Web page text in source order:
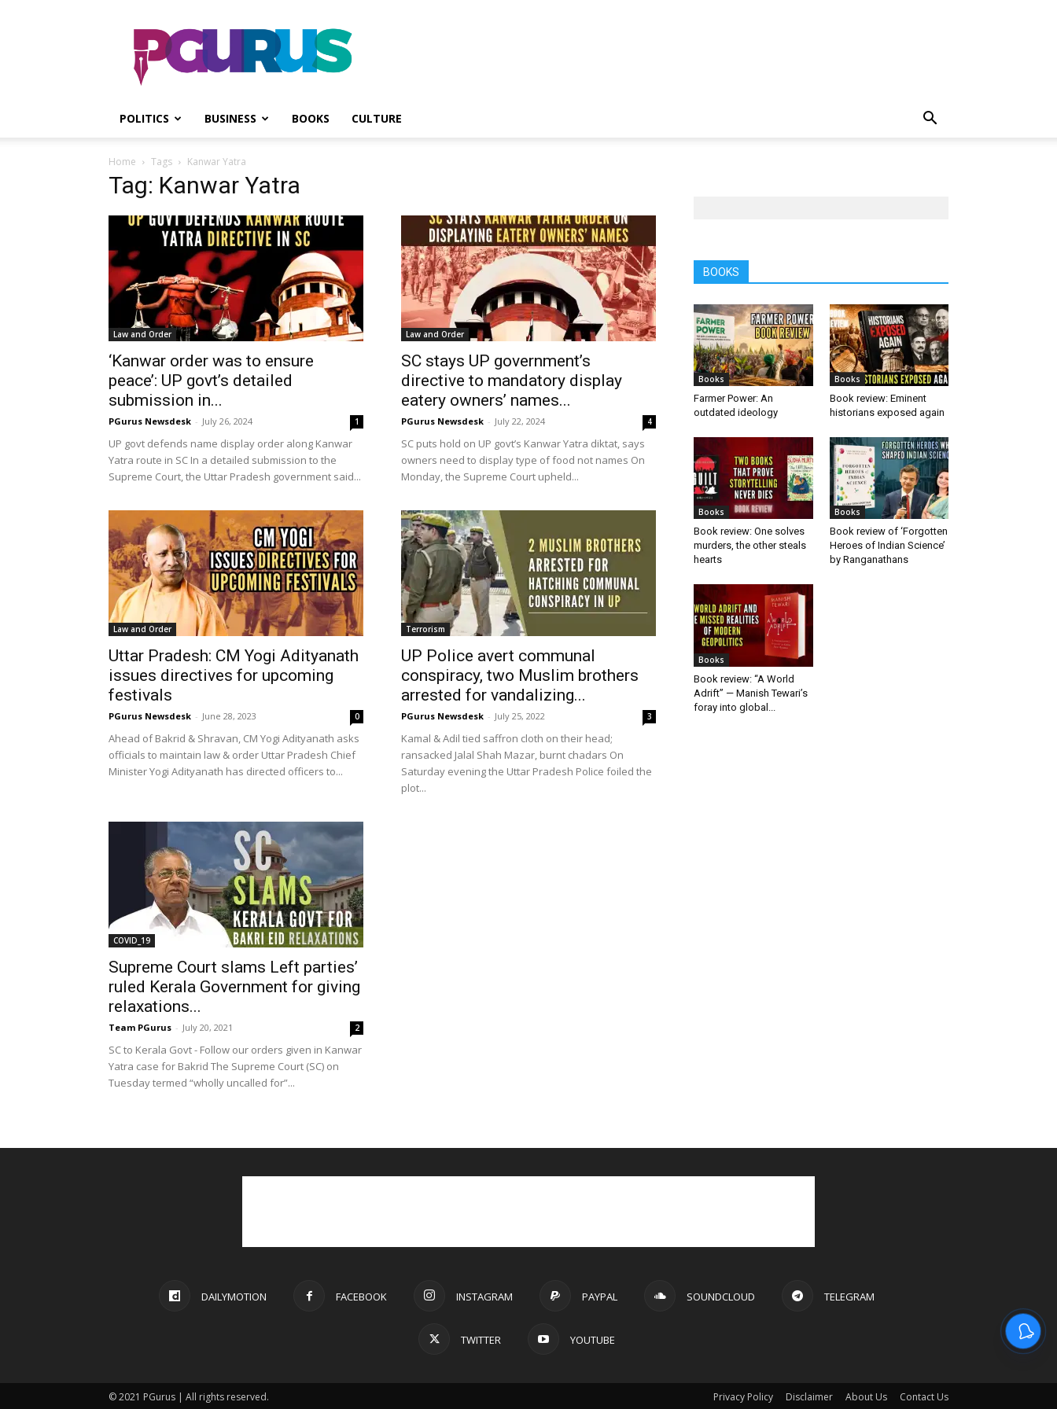
PGurus
POLITICS BUSINESS BOOKS CULTURE
Home Tags Kanwar Yatra
Tag: Kanwar Yatra
Law and Order
‘Kanwar order was to ensure
peace’: UP govt’s detailed
submission in...
PGurus Newsdesk - July 26, 2024 1
UP govt defends name display order along Kanwar
Yatra route in SC In a detailed submission to the
Supreme Court, the Uttar Pradesh government said...
Law and Order
SC stays UP government’s
directive to mandatory display
eatery owners’ names...
PGurus Newsdesk - July 22, 2024 4
SC puts hold on UP govt’s Kanwar Yatra diktat, says
owners need to display type of food not names On
Monday, the Supreme Court upheld...
Law and Order
Uttar Pradesh: CM Yogi Adityanath
issues directives for upcoming
festivals
PGurus Newsdesk - June 28, 2023 0
Ahead of Bakrid & Shravan, CM Yogi Adityanath asks
officials to maintain law & order Uttar Pradesh Chief
Minister Yogi Adityanath has directed officers to...
Terrorism
UP Police avert communal
conspiracy, two Muslim brothers
arrested for vandalizing...
PGurus Newsdesk - July 25, 2022 3
Kamal & Adil tied saffron cloth on their head;
ransacked Jalal Shah Mazar, burnt chadars On
Saturday evening the Uttar Pradesh Police foiled the
plot...
COVID_19
Supreme Court slams Left parties’
ruled Kerala Government for giving
relaxations...
Team PGurus - July 20, 2021 2
SC to Kerala Govt - Follow our orders given in Kanwar
Yatra case for Bakrid The Supreme Court (SC) on
Tuesday termed “wholly uncalled for”...
BOOKS
Books
Farmer Power: An
outdated ideology
Books
Book review: Eminent
historians exposed again
Books
Book review: One solves
murders, the other steals
hearts
Books
Book review of ‘Forgotten
Heroes of Indian Science’
by Ranganathans
Books
Book review: “A World
Adrift” — Manish Tewari’s
foray into global...
DAILYMOTION FACEBOOK INSTAGRAM PAYPAL SOUNDCLOUD TELEGRAM
TWITTER YOUTUBE
Privacy Policy Disclaimer About Us Contact Us
© 2021 PGurus | All rights reserved.